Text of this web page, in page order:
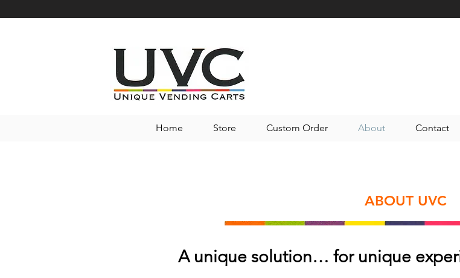
Home Store Custom Order About Contact
ABOUT UVC
A unique solution… for unique